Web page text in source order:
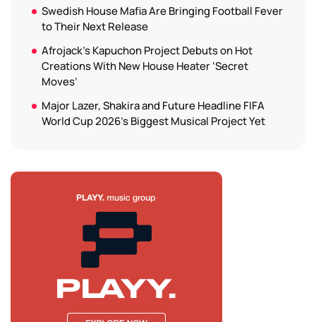
Swedish House Mafia Are Bringing Football Fever
to Their Next Release
Afrojack’s Kapuchon Project Debuts on Hot
Creations With New House Heater ‘Secret
Moves’
Major Lazer, Shakira and Future Headline FIFA
World Cup 2026’s Biggest Musical Project Yet